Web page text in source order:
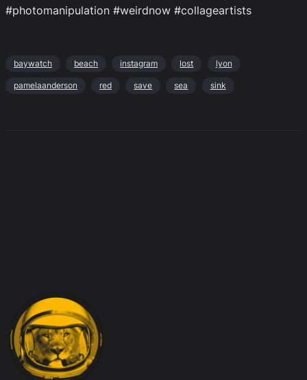
#photomanipulation #weirdnow #collageartists
baywatch beach instagram lost lyon
pamelaanderson red save sea sink